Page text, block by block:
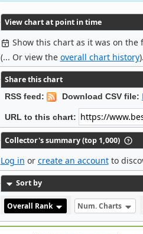
View chart at point in time
Show this chart as it was on the
(... Or view the overall chart history).
Share this chart
RSS feed: Download CSV file:
URL to this chart:
Collector's summary (top 1,000)
Log in or create an accountto
Sort by
Overall Rank Num. Charts